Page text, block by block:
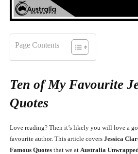
Page Contents
Ten of My Favourite
Quotes
Love reading? Then it’s likely you will love a
favourite author. This article covers Jessica
Famous Quotes that we at Australia